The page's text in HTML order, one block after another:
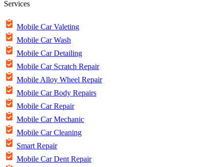
Services
Mobile Car Valeting
Mobile Car Wash
Mobile Car Detailing
Mobile Car Scratch Repair
Mobile Alloy Wheel Repair
Mobile Car Body Repairs
Mobile Car Repair
Mobile Car Mechanic
Mobile Car Cleaning
Smart Repair
Mobile Car Dent Repair